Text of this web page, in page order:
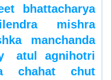
bhattacharya
mishra
manchanda
atul agnihotri
chahat
chut